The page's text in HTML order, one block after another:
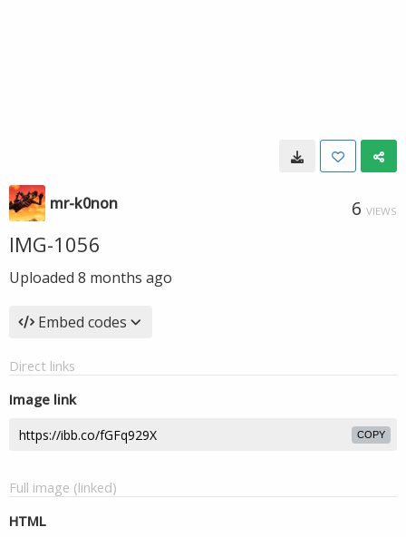
mr-k0non 6 VIEWS
IMG-1056
Uploaded 8 months ago
Embed codes
Direct links
Image link
COPY
Full image (linked)
HTML